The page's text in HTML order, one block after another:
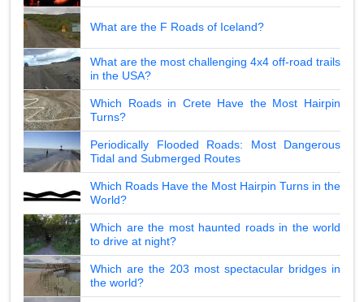
What are the F Roads of Iceland?
What are the most challenging 4x4 off-road trails
in the USA?
Which Roads in Crete Have the Most Hairpin
Turns?
Periodically Flooded Roads: Most Dangerous
Tidal and Submerged Routes
Which Roads Have the Most Hairpin Turns in the
World?
Which are the most haunted roads in the world
to drive at night?
Which are the 203 most spectacular bridges in
the world?